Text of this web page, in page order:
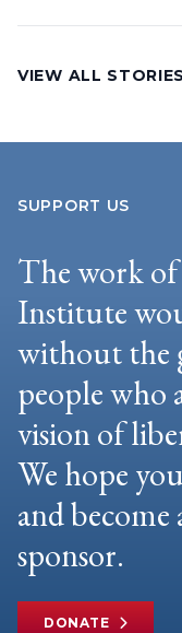
VIEW ALL STORIES
SUPPORT US
The work
Institute
without the
people who
vision of
We hope
and
sponsor.
DONATE